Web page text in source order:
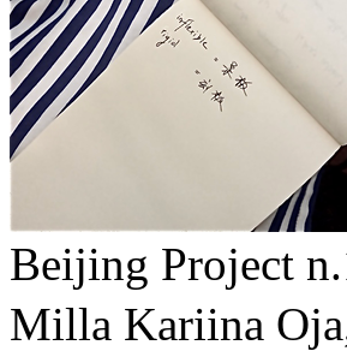
Beijing Project
Milla Kariina